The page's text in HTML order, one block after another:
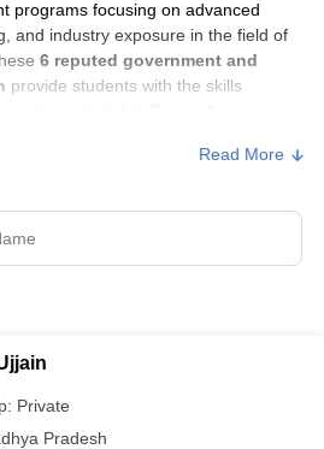
programs focusing on advanced
and industry exposure in the field of
6 reputed government and
provide students with the skills
Colleges in Ujjain
Read More
Private
Pradesh